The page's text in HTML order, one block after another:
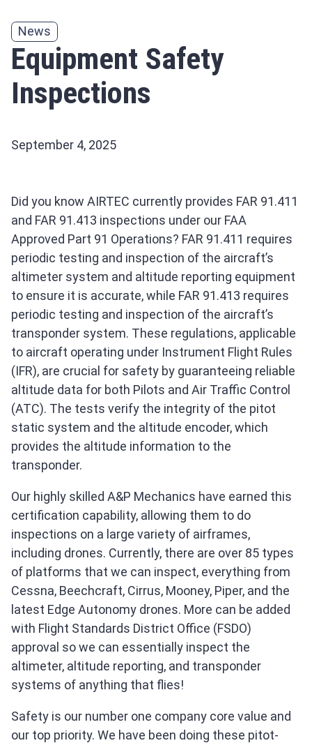
News
Equipment Safety
Inspections
September 4, 2025
Did you know AIRTEC currently provides FAR 91.411
and FAR 91.413 inspections under our FAA
Approved Part 91 Operations? FAR 91.411 requires
periodic testing and inspection of the aircraft’s
altimeter system and altitude reporting equipment
to ensure it is accurate, while FAR 91.413 requires
periodic testing and inspection of the aircraft’s
transponder system. These regulations, applicable
to aircraft operating under Instrument Flight Rules
(IFR), are crucial for safety by guaranteeing reliable
altitude data for both Pilots and Air Traffic Control
(ATC). The tests verify the integrity of the pitot
static system and the altitude encoder, which
provides the altitude information to the
transponder.
Our highly skilled A&P Mechanics have earned this
certification capability, allowing them to do
inspections on a large variety of airframes,
including drones. Currently, there are over 85 types
of platforms that we can inspect, everything from
Cessna, Beechcraft, Cirrus, Mooney, Piper, and the
latest Edge Autonomy drones. More can be added
with Flight Standards District Office (FSDO)
approval so we can essentially inspect the
altimeter, altitude reporting, and transponder
systems of anything that flies!
Safety is our number one company core value and
our top priority. We have been doing these pitot-